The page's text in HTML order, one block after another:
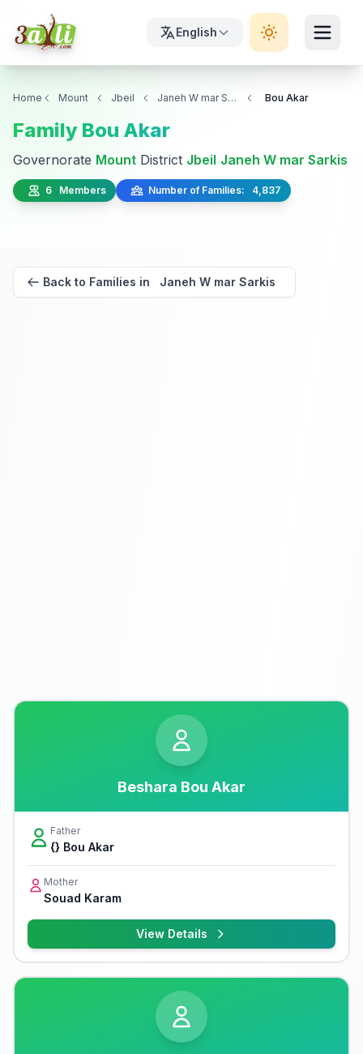
English
Home Mount Jbeil Janeh W mar Sarkis Bou Akar
Family Bou Akar
Governorate Mount District Jbeil Janeh W mar Sarkis
6 Members Number of Families: 4,837
Back to Families in Janeh W mar Sarkis
Beshara Bou Akar
Father
{} Bou Akar
Mother
Souad Karam
View Details